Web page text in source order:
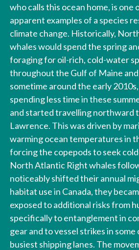
who calls this ocean home, is one
apparent examples of a species
climate change. Historically,
whales would spend the spring
foraging for oil-rich, cold-water
throughout the Gulf of Maine
sometime around the early
spending less time in these
and started travelling northward
Lawrence. This was driven by
warming ocean temperatures in
forcing the copepods to seek
North Atlantic Right whales
noticeably shifted their annual
habitat use in Canada, they
exposed to additional risks from
specifically to entanglement in
gear and to vessel strikes in some
busiest shipping lanes. The